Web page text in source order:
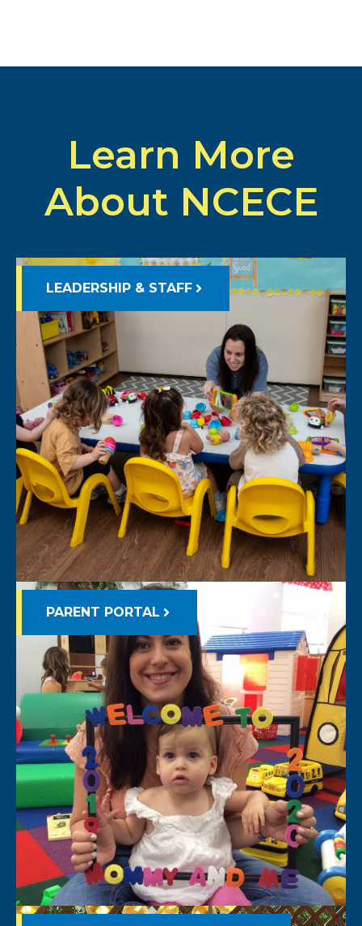
Learn More
About NCECE
LEADERSHIP & STAFF
PARENT PORTAL